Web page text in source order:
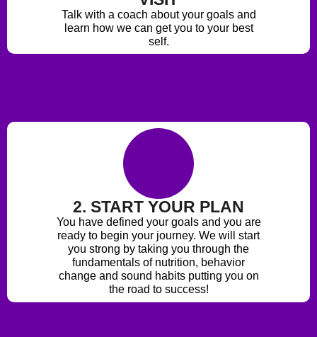
Talk with a coach about your goals and
learn how we can get you to your best
self.
2. START YOUR PLAN
You have defined your goals and you are
ready to begin your journey. We will start
you strong by taking you through the
fundamentals of nutrition, behavior
change and sound habits putting you on
the road to success!